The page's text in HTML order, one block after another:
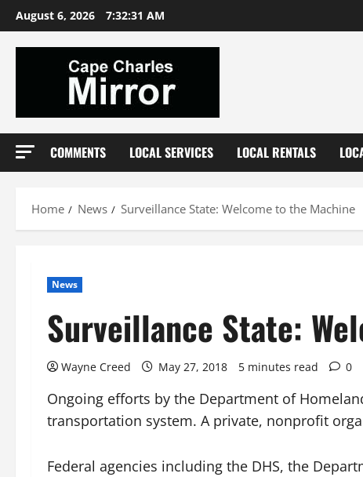
Skip
to
content
August 6, 2026 7:32:32 AM
COMMENTS LOCAL SERVICES LOCAL RENTALS
Home News Surveillance State: Welcome to the Machine
News
Surveillance State:
Wayne Creed May 27, 2018 5 minutes read 0
Ongoing efforts by the Department of
transportation system. A private, nonprofit
Federal agencies including the DHS, the